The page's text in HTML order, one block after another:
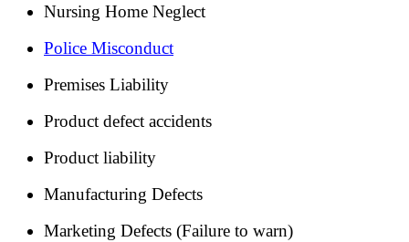
Nursing Home Neglect
Police Misconduct
Premises Liability
Product defect accidents
Product liability
Manufacturing Defects
Marketing Defects (Failure to warn)